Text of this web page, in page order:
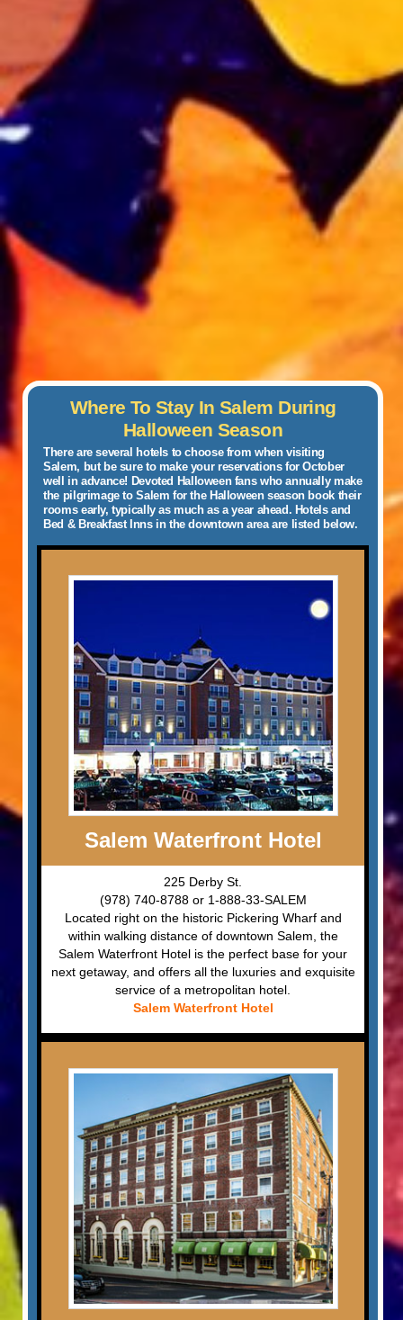
Where To Stay In Salem During
Halloween Season
There are several hotels to choose from when visiting
Salem, but be sure to make your reservations for October
well in advance! Devoted Halloween fans who annually make
the pilgrimage to Salem for the Halloween season book their
rooms early, typically as much as a year ahead. Hotelsand
Bed & Breakfast Inns in the downtown area are listed below.
Salem Waterfront Hotel
225 Derby St.
(978) 740-8788 or 1-888-33-SALEM
Located right on the historic Pickering Wharf and
within walking distance of downtown Salem, the
Salem Waterfront Hotel is the perfect base for your
next getaway, and offers all the luxuries and exquisite
service of a metropolitan hotel.
Salem Waterfront Hotel